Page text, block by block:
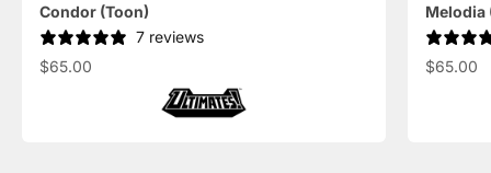
Condor (Toon)
7 reviews
Sale price
$65.00
Melodia
Sale
$65.00